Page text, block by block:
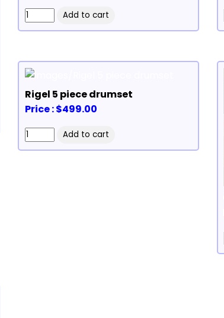
Rigel 5 piece drumset
Price : $499.00